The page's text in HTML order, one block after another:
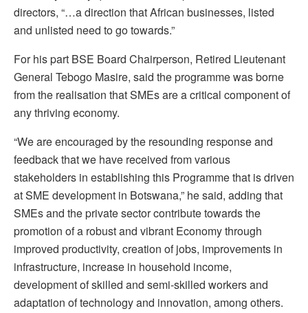
directors, “…a direction that African businesses, listed
and unlisted need to go towards.”
For his part BSE Board Chairperson, Retired Lieutenant
General Tebogo Masire, said the programme was borne
from the realisation that SMEs are a critical component of
any thriving economy.
“We are encouraged by the resounding response and
feedback that we have received from various
stakeholders in establishing this Programme that is driven
at SME development in Botswana,” he said, adding that
SMEs and the private sector contribute towards the
promotion of a robust and vibrant Economy through
improved productivity, creation of jobs, improvements in
infrastructure, increase in household income,
development of skilled and semi-skilled workers and
adaptation of technology and innovation, among others.